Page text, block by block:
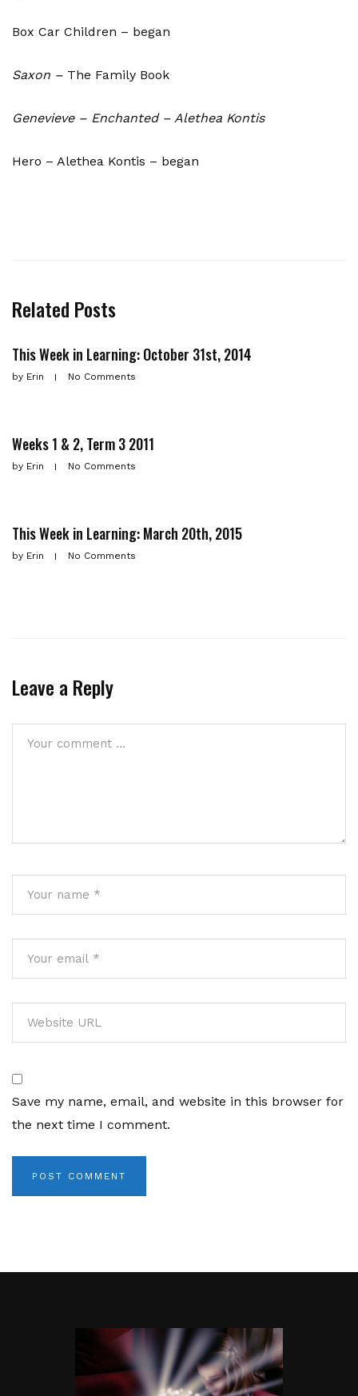
Box Car Children – began
Saxon – The Family Book
Genevieve – Enchanted – Alethea Kontis
Hero – Alethea Kontis – began
Related Posts
This Week in Learning: October 31st, 2014
by Erin No Comments
Weeks 1 & 2, Term 3 2011
by Erin No Comments
This Week in Learning: March 20th, 2015
by Erin No Comments
Leave a Reply
Save my name, email, and website in this browser for
the next time I comment.